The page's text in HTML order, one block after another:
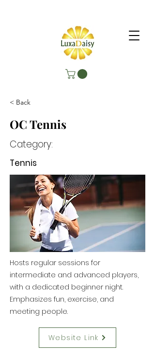
< Back
OC Tennis
Category:
Tennis
Hosts regular sessions for
intermediate and advanced players,
with a dedicated beginner night.
Emphasizes fun, exercise, and
meeting people.
Website Link